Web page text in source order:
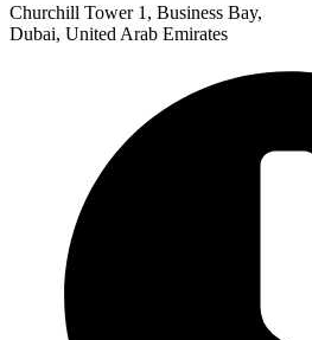
Churchill Tower 1, Business Bay,
Dubai, United Arab Emirates